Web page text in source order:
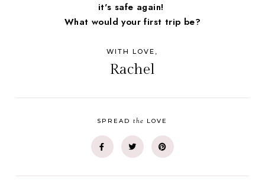
it's safe again!
What would your first trip be?
WITH LOVE,
Rachel
SPREADthe LOVE